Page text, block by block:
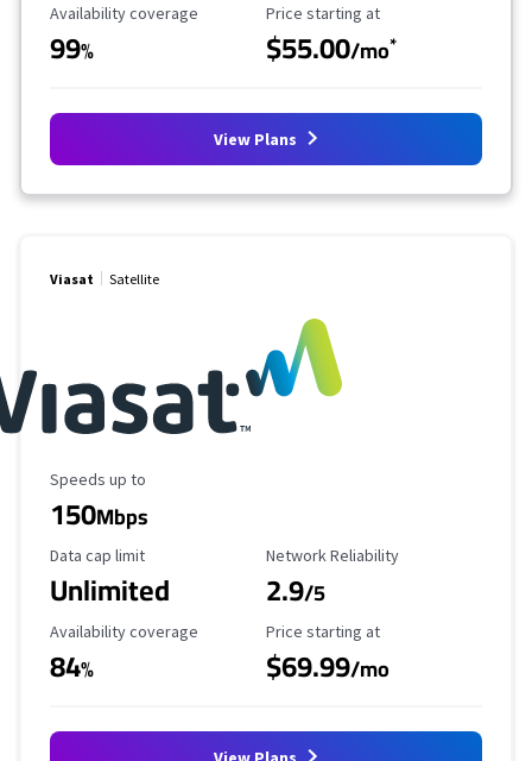
Availability Coverage
Availability coverage
99%
Starting Price
Price starting at
$55.00/mo*
View Plans
Viasat Satellite
Maximum Speed
Speeds up to
150Mbps
Data Cap Limit
Data cap limit
Unlimited
Reliability Rating
Network Reliability
2.9/5
Availability Coverage
Availability coverage
84%
Starting Price
Price starting at
$69.99/mo